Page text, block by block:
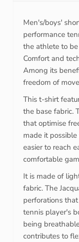
Men's/boys'
performance
the athlete to
Comfort and
Among its
freedom of
This t-shirt
the base fabric.
that optimise
made it
easier to reach
comfortable
It is made of
fabric. The
perforations
tennis player's
being
contributes to